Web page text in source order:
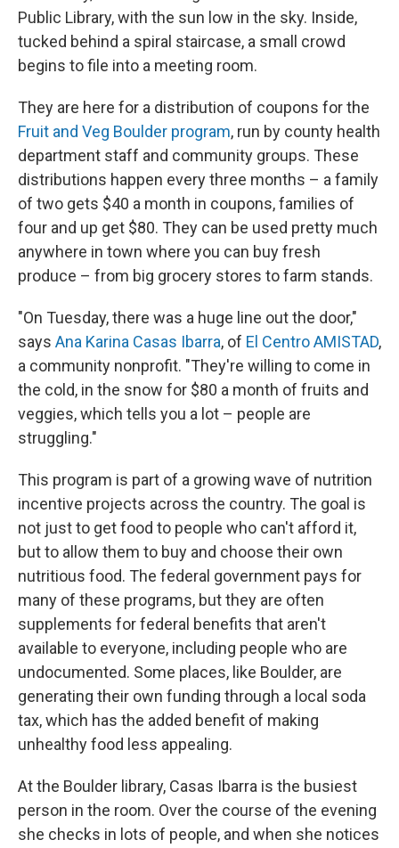
Public Library, with the sun low in the sky. Inside,
tucked behind a spiral staircase, a small crowd
begins to file into a meeting room.
They are here for a distribution of coupons for the
Fruit and Veg Boulder program, run by county health
department staff and community groups. These
distributions happen every three months – a family
of two gets $40 a month in coupons, families of
four and up get $80. They can be used pretty much
anywhere in town where you can buy fresh
produce – from big grocery stores to farm stands.
"On Tuesday, there was a huge line out the door,"
says Ana Karina Casas Ibarra, of El Centro AMISTAD,
a community nonprofit. "They're willing to come in
the cold, in the snow for $80 a month of fruits and
veggies, which tells you a lot – people are
struggling."
This program is part of a growing wave of nutrition
incentive projects across the country. The goal is
not just to get food to people who can't afford it,
but to allow them to buy and choose their own
nutritious food. The federal government pays for
many of these programs, but they are often
supplements for federal benefits that aren't
available to everyone, including people who are
undocumented. Some places, like Boulder, are
generating their own funding through a local soda
tax, which has the added benefit of making
unhealthy food less appealing.
At the Boulder library, Casas Ibarra is the busiest
person in the room. Over the course of the evening
she checks in lots of people, and when she notices